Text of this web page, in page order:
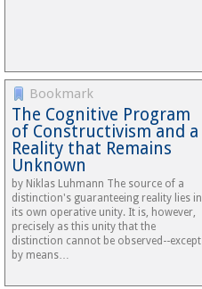
Bookmark
The Cognitive Program
of Constructivism and a
Reality that Remains
Unknown
by Niklas Luhmann The source of a
distinction's guaranteeing reality lies in
its own operative unity. It is, however,
precisely as this unity that the
distinction cannot be observed--except
by means…